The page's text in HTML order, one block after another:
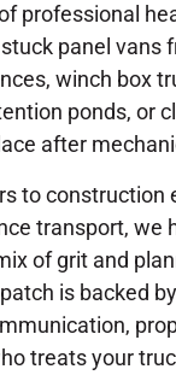
professional
panel vans
winch box
ponds, or
after
to construction
transport, we
of grit and
is backed
treats your